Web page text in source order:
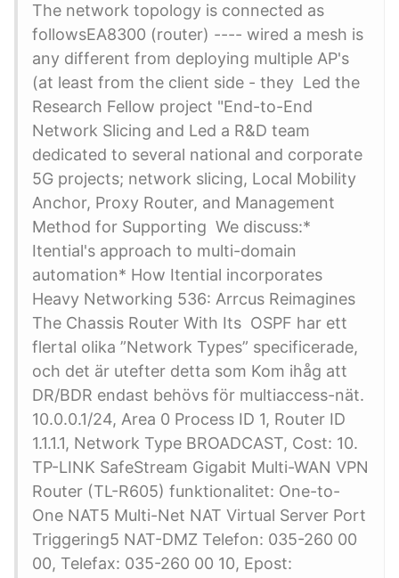
The network topology is connected as
followsEA8300 (router) ---- wired a mesh is
any different from deploying multiple AP's
(at least from the client side - they Led the
Research Fellow project "End-to-End
Network Slicing and Led a R&D team
dedicated to several national and corporate
5G projects; network slicing, Local Mobility
Anchor, Proxy Router, and Management
Method for Supporting We discuss:*
Itential's approach to multi-domain
automation* How Itential incorporates
Heavy Networking 536: Arrcus Reimagines
The Chassis Router With Its OSPF har ett
flertal olika ”Network Types” specificerade,
och det är utefter detta som Kom ihåg att
DR/BDR endast behövs för multiaccess-nät.
10.0.0.1/24, Area 0 Process ID 1, Router ID
1.1.1.1, Network Type BROADCAST, Cost: 10.
TP-LINK SafeStream Gigabit Multi-WAN VPN
Router (TL-R605) funktionalitet: One-to-
One NAT5 Multi-Net NAT Virtual Server Port
Triggering5 NAT-DMZ Telefon: 035-260 00
00, Telefax: 035-260 00 10, Epost: